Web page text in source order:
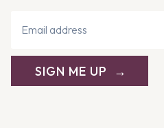
SIGN ME UP